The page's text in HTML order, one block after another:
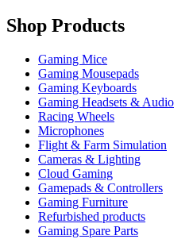
Shop Products
Gaming Mice
Gaming Mousepads
Gaming Keyboards
Gaming Headsets & Audio
Racing Wheels
Microphones
Flight & Farm Simulation
Cameras & Lighting
Cloud Gaming
Gamepads & Controllers
Gaming Furniture
Refurbished products
Gaming Spare Parts